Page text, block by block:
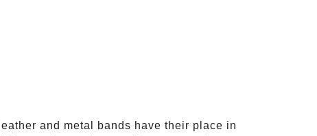
and metal bands have their place in